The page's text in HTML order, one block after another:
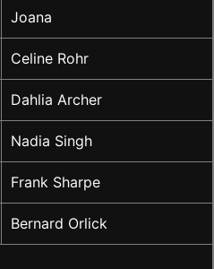
Joana
Celine Rohr
Dahlia Archer
Nadia Singh
Frank Sharpe
Bernard Orlick